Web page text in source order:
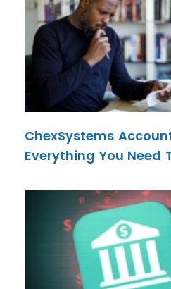
ChexSystems
Everything You Need